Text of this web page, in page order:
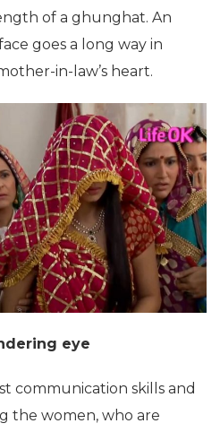
of a ghunghat. An
goes a long way in
in-law’s heart.
eye
communication skills and
the women, who are